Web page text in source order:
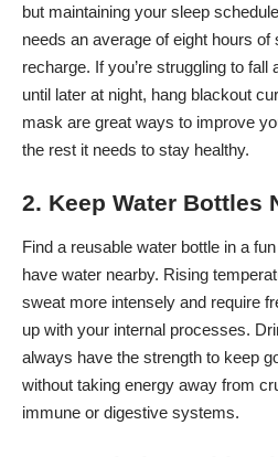
but maintaining your sleep
needs an average of eight hours
recharge. If you’re struggling to fall
until later at night, hang blackout
mask are great ways to improve
the rest it needs to stay healthy.
2. Keep Water Bottles
Find a reusable water bottle in a
have water nearby. Rising
sweat more intensely and require
up with your internal processes.
always have the strength to keep
without taking energy away from
immune or digestive systems.